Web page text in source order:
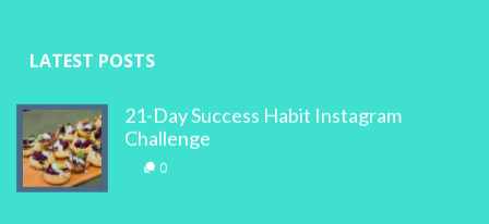
LATEST POSTS
21-Day Success Habit Instagram
Challenge
0